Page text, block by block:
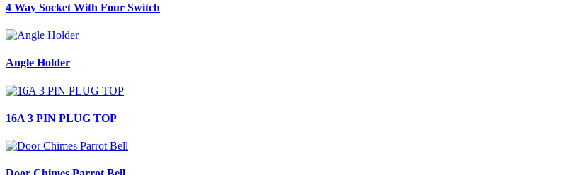
4 Way Socket With Four Switch
Angle Holder
16A 3 PIN PLUG TOP